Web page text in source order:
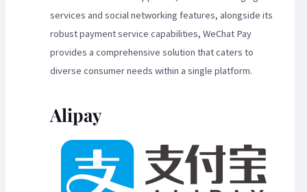
services and social networking features, alongside its
robust payment service capabilities, WeChat Pay
provides a comprehensive solution that caters to
diverse consumer needs within a single platform.
Alipay